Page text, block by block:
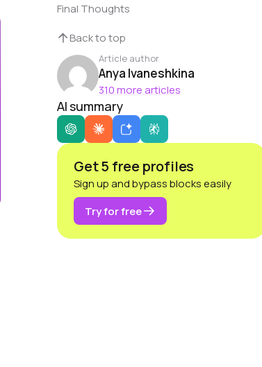
Final Thoughts
Back to top
Article author
Anya Ivaneshkina
310 more articles
AI summary
Get 5 free profiles
Sign up and bypass blocks easily
Try for free